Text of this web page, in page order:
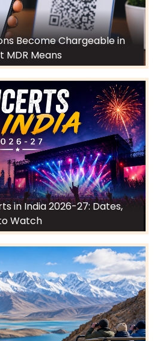
Become Chargeable in
MDR Means
in India 2026-27: Dates,
Watch